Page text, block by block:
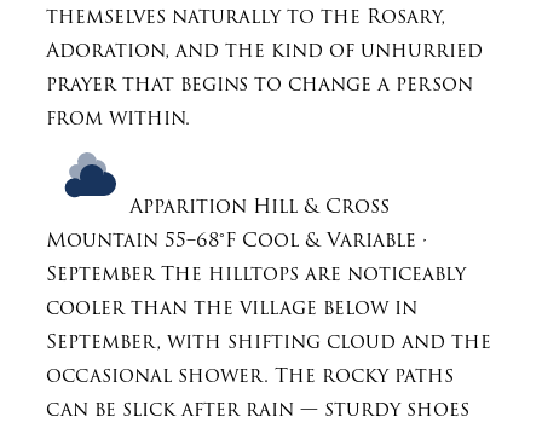
themselves naturally to the Rosary,
Adoration, and the kind of unhurried
prayer that begins to change a person
from within.
Apparition Hill & Cross
Mountain 55–68°F Cool & Variable ·
September The hilltops are noticeably
cooler than the village below in
September, with shifting cloud and the
occasional shower. The rocky paths
can be slick after rain — sturdy shoes